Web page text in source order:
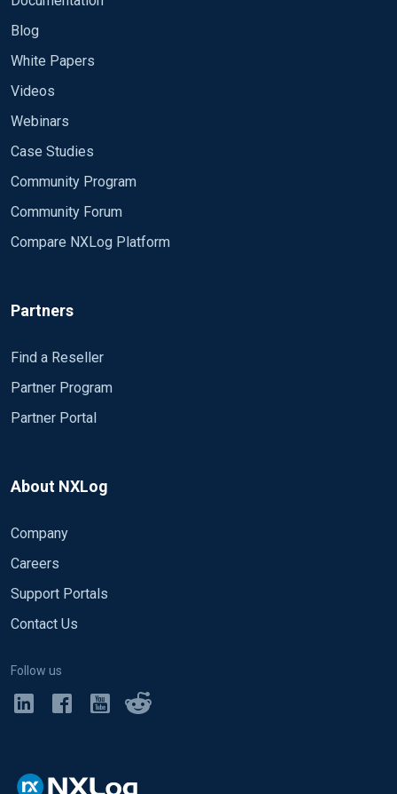
Blog
White Papers
Videos
Webinars
Case Studies
Community Program
Community Forum
Compare NXLog Platform
Partners
Find a Reseller
Partner Program
Partner Portal
About NXLog
Company
Careers
Support Portals
Contact Us
Follow us